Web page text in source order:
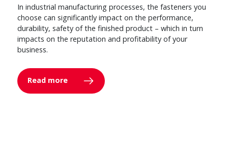
In industrial manufacturing processes, the fasteners you
choose can significantly impact on the performance,
durability, safety of the finished product – which in turn
impacts on the reputation and profitability of your
business.
Read more